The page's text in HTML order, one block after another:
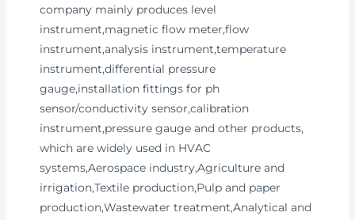
company mainly produces level
instrument,magnetic flow meter,flow
instrument,analysis instrument,temperature
instrument,differential pressure
gauge,installation fittings for ph
sensor/conductivity sensor,calibration
instrument,pressure gauge and other products,
which are widely used in HVAC
systems,Aerospace industry,Agriculture and
irrigation,Textile production,Pulp and paper
production,Wastewater treatment,Analytical and